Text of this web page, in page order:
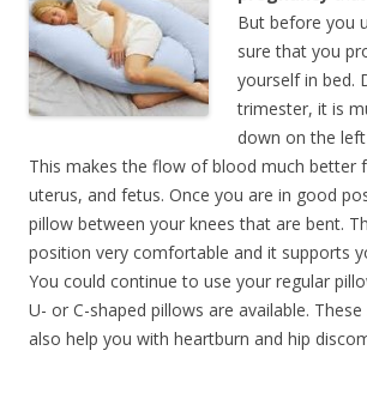
But before you
sure that you
yourself in bed.
trimester, it is
down on the
This makes the flow of blood much better
uterus, and fetus. Once you are in good
pillow between your knees that are bent.
position very comfortable and it supports
You could continue to use your regular
U- or C-shaped pillows are available.
also help you with heartburn and hip